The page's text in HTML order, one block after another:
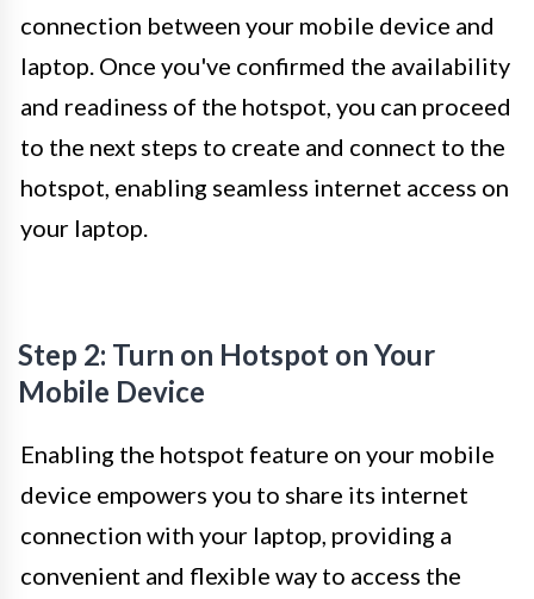
connection between your mobile device and
laptop. Once you've confirmed the availability
and readiness of the hotspot, you can proceed
to the next steps to create and connect to the
hotspot, enabling seamless internet access on
your laptop.
Step 2: Turn on Hotspot on Your
Mobile Device
Enabling the hotspot feature on your mobile
device empowers you to share its internet
connection with your laptop, providing a
convenient and flexible way to access the